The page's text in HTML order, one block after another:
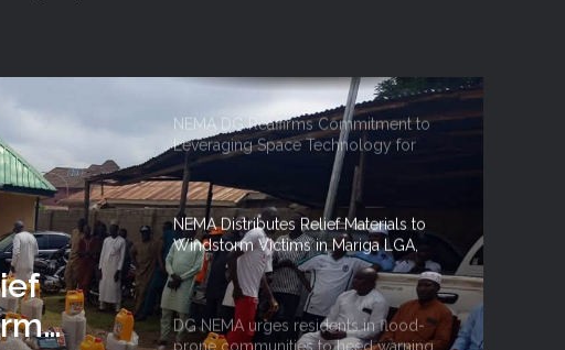
NEMA DG Reaffirms Commitment to
Leveraging Space Technology for
Disaster Management
NEMA Distributes Relief Materials to
Windstorm Victims in Mariga LGA,
Niger State
DG NEMA urges residents in flood-
prone communities to heed warning